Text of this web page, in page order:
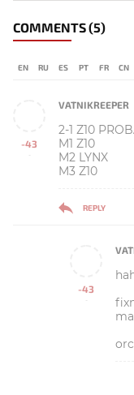
COMMENTS(5)
EN RU ES PT FR CN
-43
-
VATNIKREEPER
2-1 Z10
M1 Z10
M2 LYNX
M3 Z10
REPLY
-43
-